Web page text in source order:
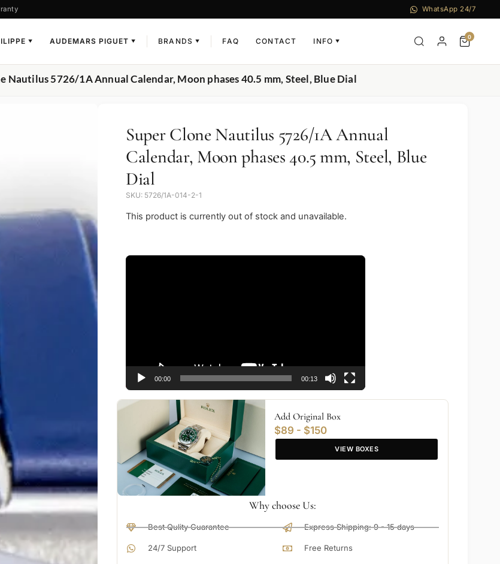
WhatsApp 24/7
▼ AUDEMARS PIGUET ▼ BRANDS ▼ FAQ CONTACT INFO ▼
0
Nautilus 5726/1A Annual Calendar, Moon phases 40.5 mm, Steel, Blue Dial
Super Clone Nautilus 5726/1A Annual
Calendar, Moon phases 40.5 mm, Steel, Blue
Dial
SKU: 5726/1A-014-2-1
This product is currently out of stock and unavailable.
Video
00:00 00:13
Add Original Box
$89 - $150
VIEW BOXES
Why choose Us:
Best Qulity Guarantee
24/7 Support
Express Shipping: 9 - 15 days
Free Returns